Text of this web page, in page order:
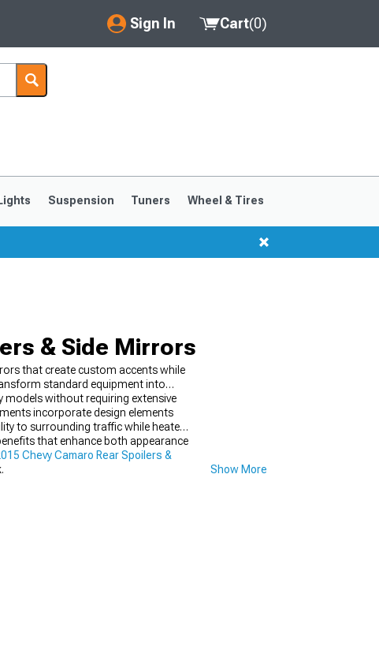
Sign In
My Account
Saved Products
Cart(0)
Lights Suspension Tuners Wheel & Tires
& Side Mirrors
that create custom accents while
standard equipment into
without requiring extensive
incorporate design elements
to surrounding traffic while heated
that enhance both appearance
Chevy Camaro Rear Spoilers &
Show More